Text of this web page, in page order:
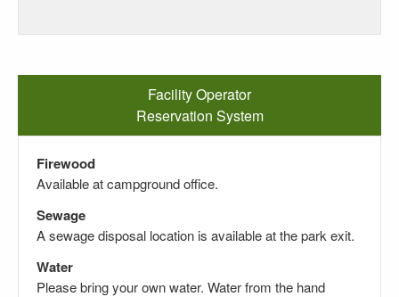
Facility Operator
Reservation System
Firewood
Available at campground office.
Sewage
A sewage disposal location is available at the park exit.
Water
Please bring your own water. Water from the hand